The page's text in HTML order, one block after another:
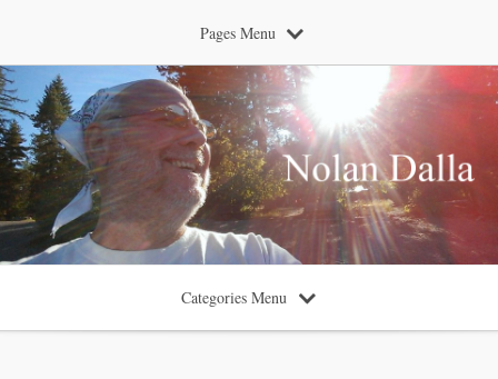
Pages Menu
Categories Menu